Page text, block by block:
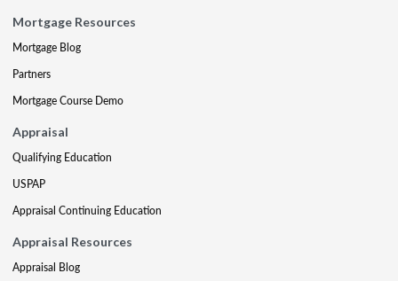
Mortgage Resources
Mortgage Blog
Partners
Mortgage Course Demo
Appraisal
Qualifying Education
USPAP
Appraisal Continuing Education
Appraisal Resources
Appraisal Blog